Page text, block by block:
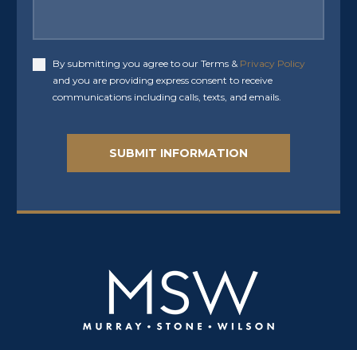
Accept
By submitting you agree to our Terms & Privacy Policy
and you are providing express consent to receive
communications including calls, texts, and emails.